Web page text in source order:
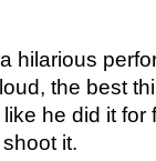
hilarious
the best
he did it for
it.